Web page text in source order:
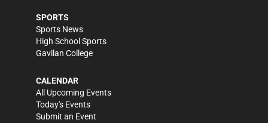
SPORTS
Sports News
High School Sports
Gavilan College
CALENDAR
All Upcoming Events
Today's Events
Submit an Event